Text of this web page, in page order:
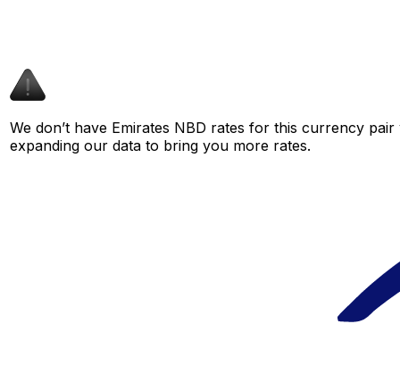
We don’t have Emirates NBD rates for this currency
expanding our data to bring you more rates.